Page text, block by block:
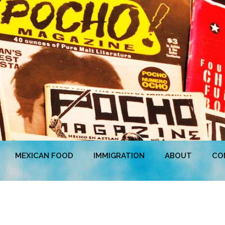
MEXICAN FOOD IMMIGRATION ABOUT